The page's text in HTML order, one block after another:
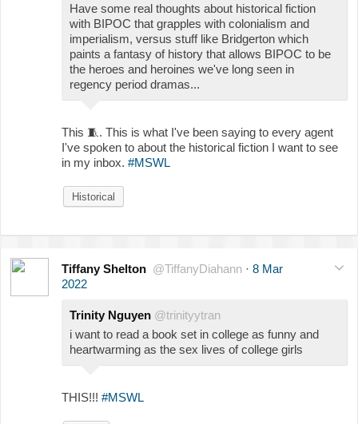
Have some real thoughts about historical fiction
with BIPOC that grapples with colonialism and
imperialism, versus stuff like Bridgerton which
paints a fantasy of history that allows BIPOC to be
the heroes and heroines we've long seen in
regency period dramas...
This 🧵. This is what I've been saying to every agent
I've spoken to about the historical fiction I want to see
in my inbox. #MSWL
Historical
Tiffany Shelton @TiffanyDiahann · 8 Mar
2022
Trinity Nguyen @trinityytran
i want to read a book set in college as funny and
heartwarming as the sex lives of college girls
THIS!!! #MSWL